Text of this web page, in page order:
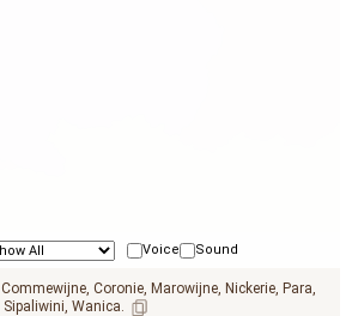
Voice Sound
Commewijne Coronie Marowijne Nickerie Para
Sipaliwini Wanica